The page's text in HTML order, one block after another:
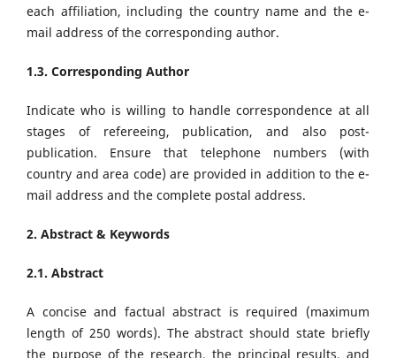
each affiliation, including the country name and the e-
mail address of the corresponding author.
1.3. Corresponding Author
Indicate who is willing to handle correspondence at all
stages of refereeing, publication, and also post-
publication. Ensure that telephone numbers (with
country and area code) are provided in addition to the e-
mail address and the complete postal address.
2. Abstract & Keywords
2.1. Abstract
A concise and factual abstract is required (maximum
length of 250 words). The abstract should state briefly
the purpose of the research, the principal results, and